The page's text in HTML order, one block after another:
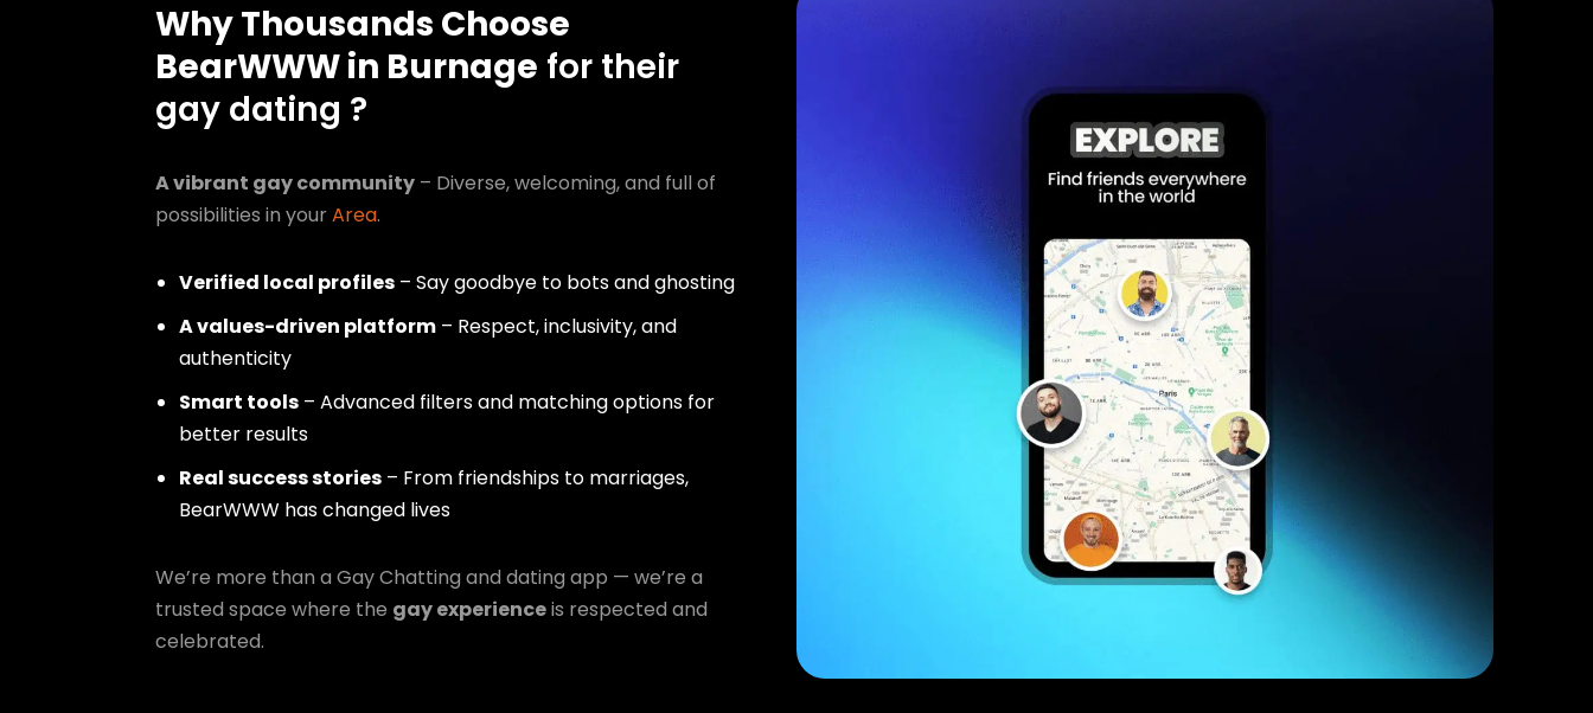
Why Thousands Choose
BearWWW in Burnage for their
gay dating ?
A vibrant gay community – Diverse, welcoming, and full of
possibilities in yourArea.
Verified local profiles – Say goodbye to bots and ghosting
A values-driven platform – Respect, inclusivity, and
authenticity
Smart tools – Advanced filters and matching options for
better results
Real success stories – From friendships to marriages,
BearWWW has changed lives
We’re more than a Gay Chatting and dating app — we’re a
trusted space where the gay experienceis respected and
celebrated.